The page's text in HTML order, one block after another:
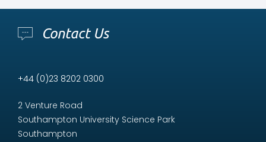
Contact Us
+44 (0)23 8202 0300
2 Venture Road
Southampton University Science Park
Southampton